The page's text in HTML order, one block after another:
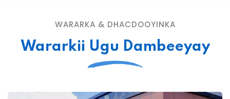
WARARKA & DHACDOOYINKA
Wararkii Ugu Dambeeyay